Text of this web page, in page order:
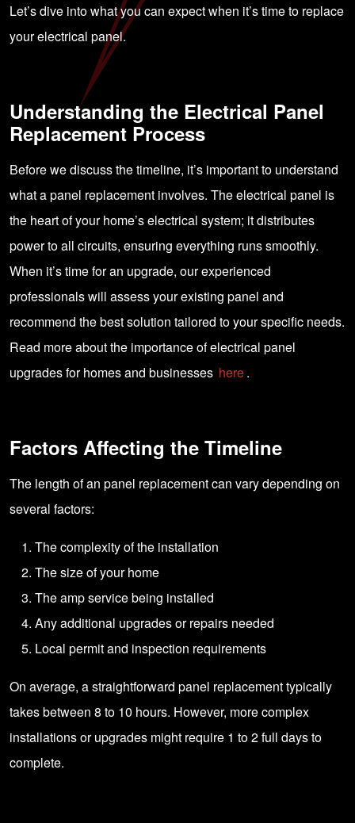
Let’s dive into what you can expect when it’s time to replace
your electrical panel.
Understanding the Electrical Panel
Replacement Process
Before we discuss the timeline, it’s important to understand
what a panel replacement involves. The electrical panel is
the heart of your home’s electrical system; it distributes
power to all circuits, ensuring everything runs smoothly.
When it’s time for an upgrade, our experienced
professionals will assess your existing panel and
recommend the best solution tailored to your specific needs.
Read more about the importance of electrical panel
upgrades for homes and businesses here.
Factors Affecting the Timeline
The length of an panel replacement can vary depending on
several factors:
The complexity of the installation
The size of your home
The amp service being installed
Any additional upgrades or repairs needed
Local permit and inspection requirements
On average, a straightforward panel replacement typically
takes between 8 to 10 hours. However, more complex
installations or upgrades might require 1 to 2 full days to
complete.